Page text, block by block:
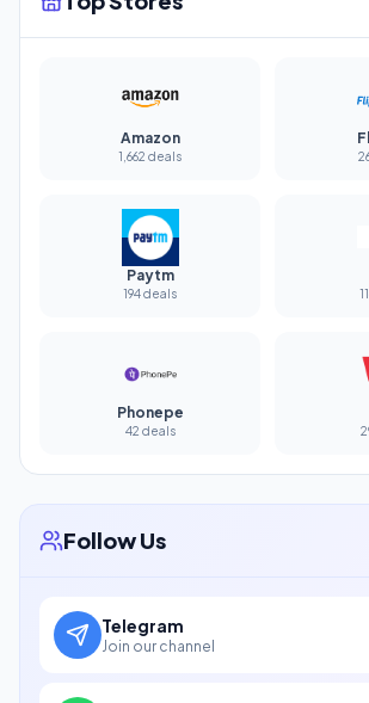
Amazon
1,662 deals
Paytm
194 deals
Phonepe
42 deals
Follow Us
Telegram
Join our channel